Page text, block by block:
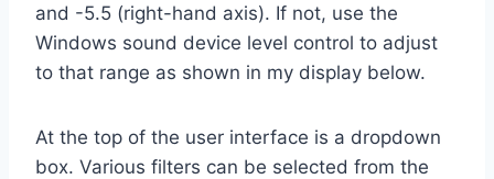
and -5.5 (right-hand axis). If not, use the
Windows sound device level control to adjust
to that range as shown in my display below.
At the top of the user interface is a dropdown
box. Various filters can be selected from the